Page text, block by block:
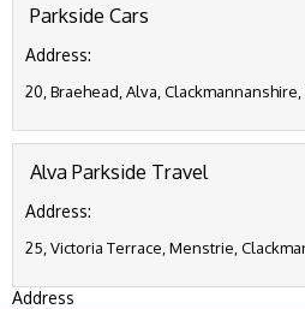
Parkside Cars
Address:
20, Braehead, Alva, Clackmannanshire,
Alva Parkside Travel
Address:
25, Victoria Terrace, Menstrie,
Address